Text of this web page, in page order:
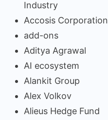
Industry
Accosis Corporation
add-ons
Aditya Agrawal
AI ecosystem
Alankit Group
Alex Volkov
Alieus Hedge Fund